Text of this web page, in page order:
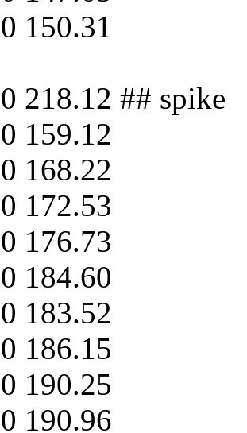
150.31
218.12 ## spike
159.12
168.22
172.53
176.73
184.60
183.52
186.15
190.25
190.96